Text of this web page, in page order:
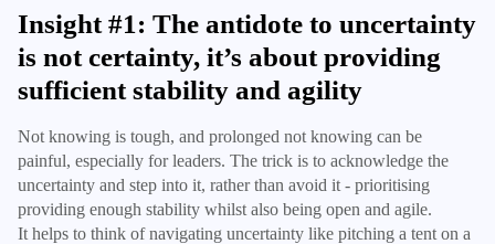
Insight #1: The antidote to uncertainty
is not certainty, it’s about providing
sufficient stability and agility
Not knowing is tough, and prolonged not knowing can be
painful, especially for leaders. The trick is to acknowledge the
uncertainty and step into it, rather than avoid it - prioritising
providing enough stability whilst also being open and agile.
It helps to think of navigating uncertainty like pitching a tent on a